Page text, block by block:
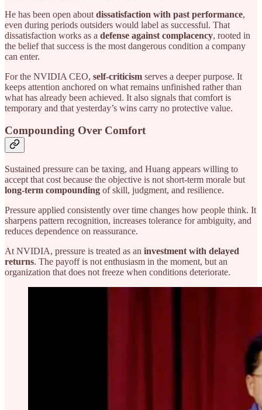
He has been open about dissatisfaction with past performance,
even during periods outsiders would label as successful. That
dissatisfaction works as a defense against complacency, rooted in
the belief that success is the most dangerous condition a company
can enter.
For the NVIDIA CEO, self-criticism serves a deeper purpose. It
keeps attention anchored on what remains unfinished rather than
what has already been achieved. It also signals that comfort is
temporary and that yesterday’s wins carry no protective value.
Compounding Over Comfort
Sustained pressure can be taxing, and Huang appears willing to
accept that cost because the objective is not short-term morale but
long-term compounding of skill, judgment, and resilience.
Pressure applied consistently over time changes how people think. It
sharpens pattern recognition, increases tolerance for ambiguity, and
reduces dependence on reassurance.
At NVIDIA, pressure is treated as an investment with delayed
returns. The payoff is not enthusiasm in the moment, but an
organization that does not freeze when conditions deteriorate.